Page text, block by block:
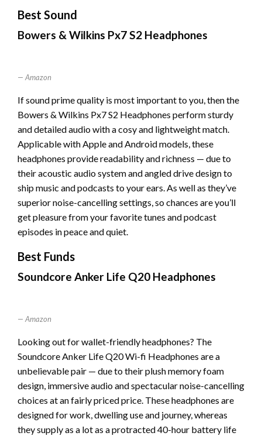
Best Sound
Bowers & Wilkins Px7 S2 Headphones
Amazon
If sound prime quality is most important to you, then the
Bowers & Wilkins Px7 S2 Headphones perform sturdy
and detailed audio with a cosy and lightweight match.
Applicable with Apple and Android models, these
headphones provide readability and richness — due to
their acoustic audio system and angled drive design to
ship music and podcasts to your ears. As well as they’ve
superior noise-cancelling settings, so chances are you’ll
get pleasure from your favorite tunes and podcast
episodes in peace and quiet.
Best Funds
Soundcore Anker Life Q20 Headphones
Amazon
Looking out for wallet-friendly headphones? The
Soundcore Anker Life Q20 Wi-fi Headphones are a
unbelievable pair — due to their plush memory foam
design, immersive audio and spectacular noise-cancelling
choices at an fairly priced price. These headphones are
designed for work, dwelling use and journey, whereas
they supply as a lot as a protracted 40-hour battery life